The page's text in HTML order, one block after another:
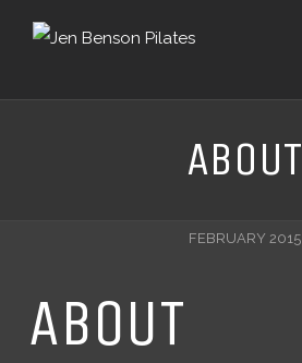
ABOUT
FEBRUARY 2015
ABOUT